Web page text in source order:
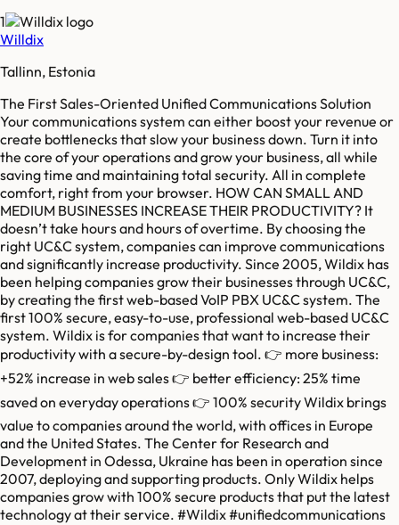
1
Willdix
Tallinn, Estonia
The First Sales-Oriented Unified Communications Solution
Your communications system can either boost your revenue or
create bottlenecks that slow your business down. Turn it into
the core of your operations and grow your business, all while
saving time and maintaining total security. All in complete
comfort, right from your browser. HOW CAN SMALL AND
MEDIUM BUSINESSES INCREASE THEIR PRODUCTIVITY? It
doesn’t take hours and hours of overtime. By choosing the
right UC&C system, companies can improve communications
and significantly increase productivity. Since 2005, Wildix has
been helping companies grow their businesses through UC&C,
by creating the first web-based VoIP PBX UC&C system. The
first 100% secure, easy-to-use, professional web-based UC&C
system. Wildix is for companies that want to increase their
productivity with a secure-by-design tool. 👉 more business:
+52% increase in web sales 👉 better efficiency: 25% time
saved on everyday operations 👉 100% security Wildix brings
value to companies around the world, with offices in Europe
and the United States. The Center for Research and
Development in Odessa, Ukraine has been in operation since
2007, deploying and supporting products. Only Wildix helps
companies grow with 100% secure products that put the latest
technology at their service. #Wildix #unifiedcommunications